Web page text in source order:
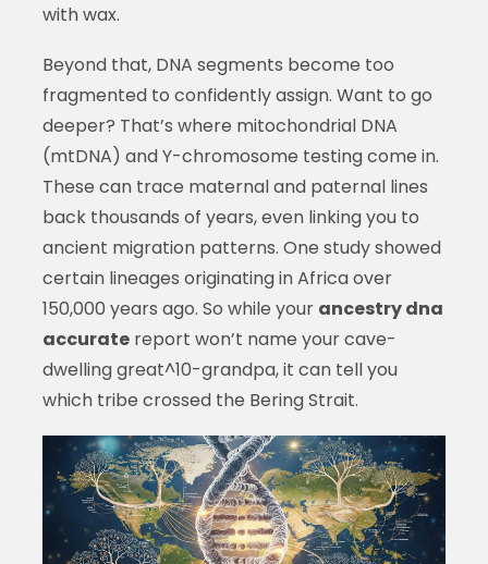
with wax.
Beyond that, DNA segments become too
fragmented to confidently assign. Want to go
deeper? That’s where mitochondrial DNA
(mtDNA) and Y-chromosome testing come in.
These can trace maternal and paternal lines
back thousands of years, even linking you to
ancient migration patterns. One study showed
certain lineages originating in Africa over
150,000 years ago. So while your ancestry dna
accuratereport won’t name your cave-
dwelling great^10-grandpa, it can tell you
which tribe crossed the Bering Strait.